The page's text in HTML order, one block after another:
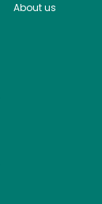
About us